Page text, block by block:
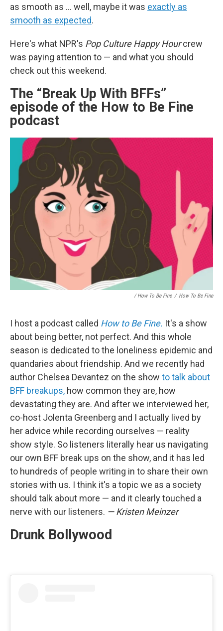
as smooth as ... well, maybe it was exactly as
smooth as expected.
Here's what NPR's Pop Culture Happy Hourcrew
was paying attention to — and what you should
check out this weekend.
The “Break Up With BFFs”
episode of the How to Be Fine
podcast
/ How To Be Fine / How To Be Fine
I host a podcast called How to Be Fine. It's a show
about being better, not perfect. And this whole
season is dedicated to the loneliness epidemic and
quandaries about friendship. And we recently had
author Chelsea Devantez on the show to talk about
BFF breakups, how common they are, how
devastating they are. And after we interviewed her,
co-host Jolenta Greenberg and I actually lived by
her advice while recording ourselves — reality
show style. So listeners literally hear us navigating
our own BFF break ups on the show, and it has led
to hundreds of people writing in to share their own
stories with us. I think it's a topic we as a society
should talk about more — and it clearly touched a
nerve with our listeners. — Kristen Meinzer
Drunk Bollywood